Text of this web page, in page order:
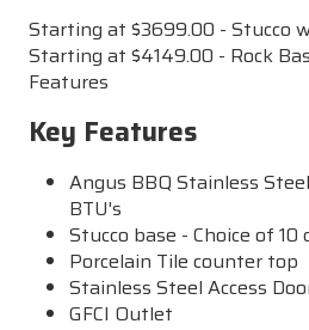
Starting at $3699.00 - Stucco
Starting at $4149.00 - Rock
Features
Key Features
Angus BBQ Stainless
BTU's
Stucco base - Choice of 10
Porcelain Tile counter top
Stainless Steel Access
GFCI Outlet